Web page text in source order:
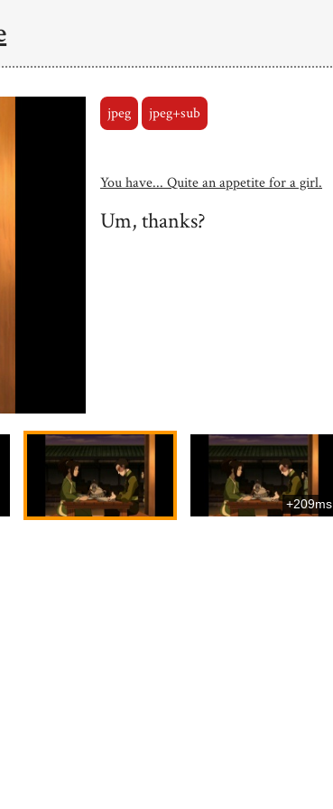
jpeg jpeg+sub
You have... Quite an appetite for a girl.
Um, thanks?
+209ms